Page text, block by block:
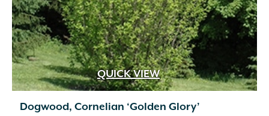
QUICK VIEW
Dogwood, Cornelian ‘Golden Glory’